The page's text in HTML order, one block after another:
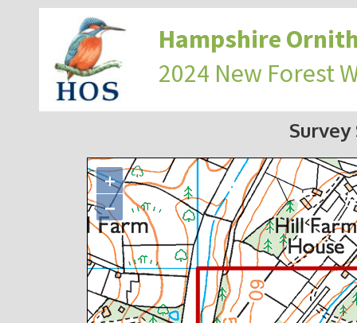
Hampshire
2024 New Forest
Survey
+
−